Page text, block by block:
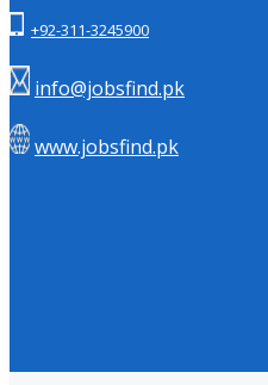
+92-311-3245900
info@jobsfind.pk
www.jobsfind.pk